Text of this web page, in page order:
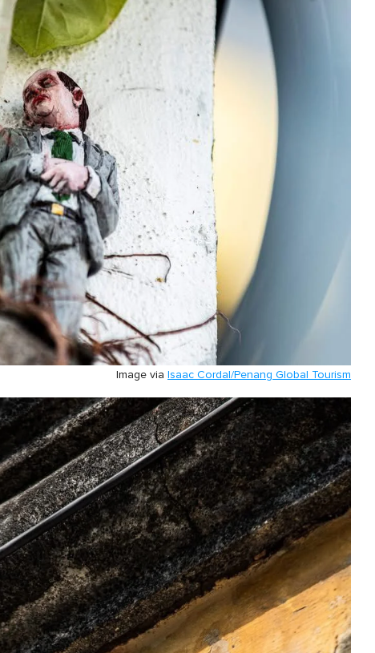
Image via Isaac Cordal/Penang Global Tourism